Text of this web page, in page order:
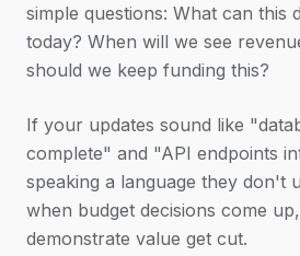
simple questions: What can this
today? When will we see
should we keep funding this?
If your updates sound like
complete" and "API endpoints
speaking a language they don't
when budget decisions come
demonstrate value get cut.